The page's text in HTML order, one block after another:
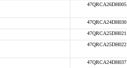
47QRCA26DH005
47QRCA24DH030
47QRCA25DH021
47QRCA25DH022
47QRCA24DH037